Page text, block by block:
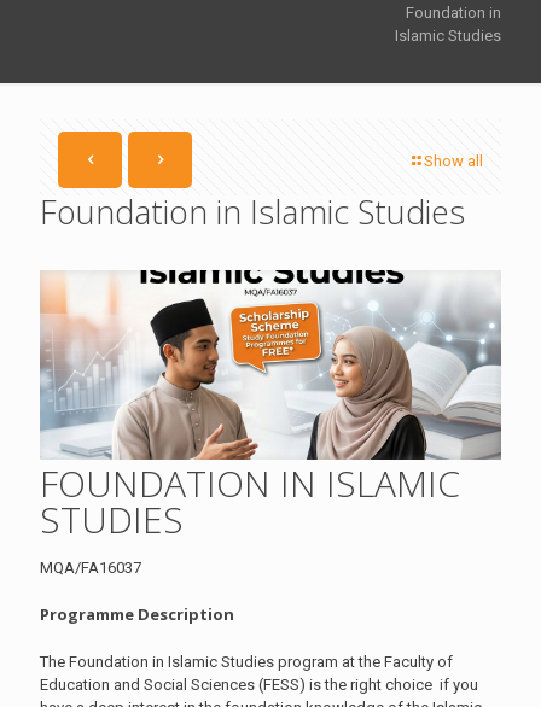
Foundation in
Islamic Studies
Show all
Foundation in Islamic Studies
FOUNDATION IN ISLAMIC
STUDIES
MQA/FA16037
Programme Description
The Foundation in Islamic Studies program at the Faculty of
Education and Social Sciences (FESS) is the right choice if you